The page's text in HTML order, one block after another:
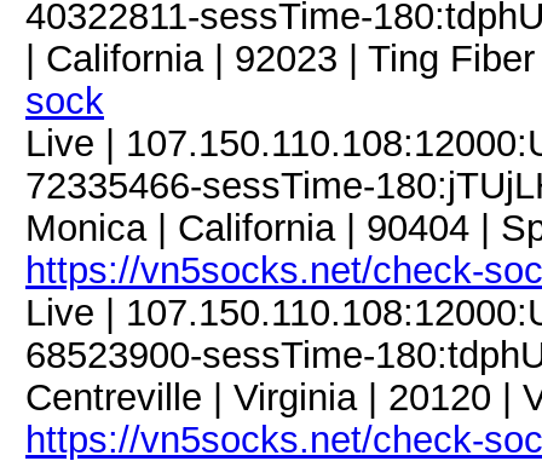
40322811-sessTime-
| California | 92023 | Ting
sock
Live |
72335466-sessTime-
Monica | California | 90404 |
https://vn5socks.net/check-
Live |
68523900-sessTime-
Centreville | Virginia | 20120 |
https://vn5socks.net/check-